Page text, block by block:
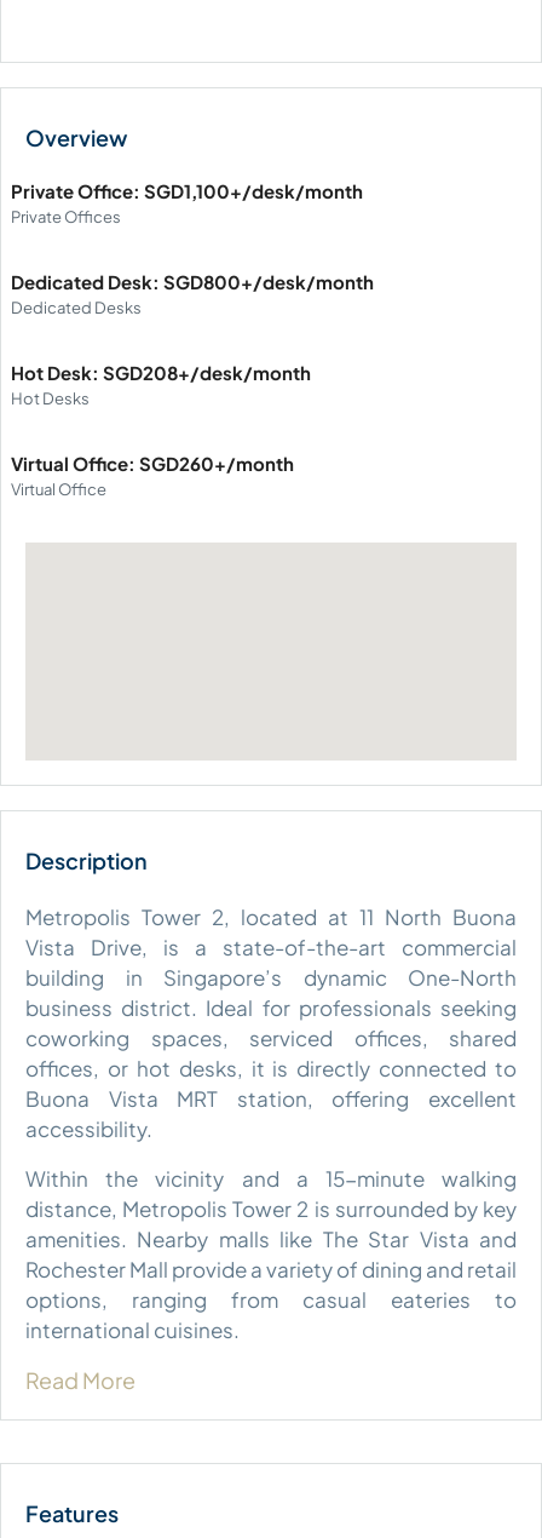
Private Office: SGD1,100+/desk/month
Private Offices
Dedicated Desk: SGD800+/desk/month
Dedicated Desks
Hot Desk: SGD208+/desk/month
Hot Desks
Virtual Office: SGD260+/month
Virtual Office
Metropolis Tower 2, located at 11 North Buona
Vista Drive, is a state-of-the-art commercial
building in Singapore’s dynamic One-North
business district. Ideal for professionals seeking
coworking spaces, serviced offices, shared
offices, or hot desks, it is directly connected to
Buona Vista MRT station, offering excellent
accessibility.
Within the vicinity and a 15-minute walking
distance, Metropolis Tower 2 is surrounded by key
amenities. Nearby malls like The Star Vista and
Rochester Mall provide a variety of dining and retail
options, ranging from casual eateries to
international cuisines.
Read More